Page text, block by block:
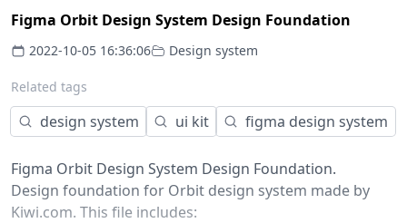
Figma Orbit Design System Design Foundation
2022-10-05 16:36:06 Design system
Related tags
design system ui kit figma design system
Figma Orbit Design System Design Foundation.
Design foundation for Orbit design system made by
Kiwi.com. This file includes: